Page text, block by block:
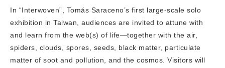
In “Interwoven”, Tomás Saraceno’s first large-scale solo
exhibition in Taiwan, audiences are invited to attune with
and learn from the web(s) of life—together with the air,
spiders, clouds, spores, seeds, black matter, particulate
matter of soot and pollution, and the cosmos. Visitors will